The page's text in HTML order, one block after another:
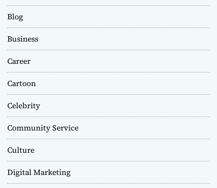
Blog
Business
Career
Cartoon
Celebrity
Community Service
Culture
Digital Marketing